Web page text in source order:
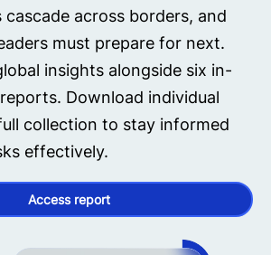
cascade across borders, and
must prepare for next.
insights alongside six in-
Download individual
collection to stay informed
effectively.
Access report